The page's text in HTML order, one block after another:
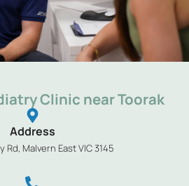
Clinic near Toorak
Address
Rd, Malvern East VIC 3145